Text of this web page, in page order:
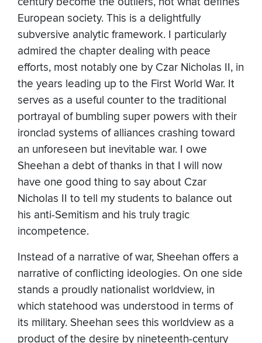
European society. This is a delightfully
subversive analytic framework. I particularly
admired the chapter dealing with peace
efforts, most notably one by Czar Nicholas II, in
the years leading up to the First World War. It
serves as a useful counter to the traditional
portrayal of bumbling super powers with their
ironclad systems of alliances crashing toward
an unforeseen but inevitable war. I owe
Sheehan a debt of thanks in that I will now
have one good thing to say about Czar
Nicholas II to tell my students to balance out
his anti-Semitism and his truly tragic
incompetence.
Instead of a narrative of war, Sheehan offers a
narrative of conflicting ideologies. On one side
stands a proudly nationalist worldview, in
which statehood was understood in terms of
its military. Sheehan sees this worldview as a
product of the desire by nineteenth-century